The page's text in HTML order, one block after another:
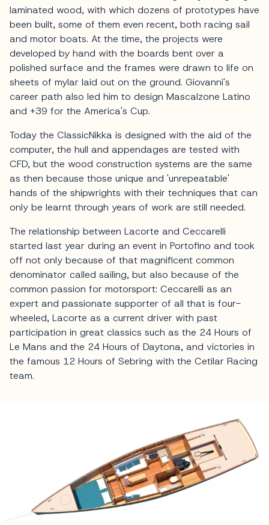
laminated wood, with which dozens of prototypes have
been built, some of them even recent, both racing sail
and motor boats. At the time, the projects were
developed by hand with the boards bent over a
polished surface and the frames were drawn to life on
sheets of mylar laid out on the ground. Giovanni's
career path also led him to design Mascalzone Latino
and +39 for the America's Cup.
Today the ClassicNikka is designed with the aid of the
computer, the hull and appendages are tested with
CFD, but the wood construction systems are the same
as then because those unique and 'unrepeatable'
hands of the shipwrights with their techniques that can
only be learnt through years of work are still needed.
The relationship between Lacorte and Ceccarelli
started last year during an event in Portofino and took
off not only because of that magnificent common
denominator called sailing, but also because of the
common passion for motorsport: Ceccarelli as an
expert and passionate supporter of all that is four-
wheeled, Lacorte as a current driver with past
participation in great classics such as the 24 Hours of
Le Mans and the 24 Hours of Daytona, and victories in
the famous 12 Hours of Sebring with the Cetilar Racing
team.